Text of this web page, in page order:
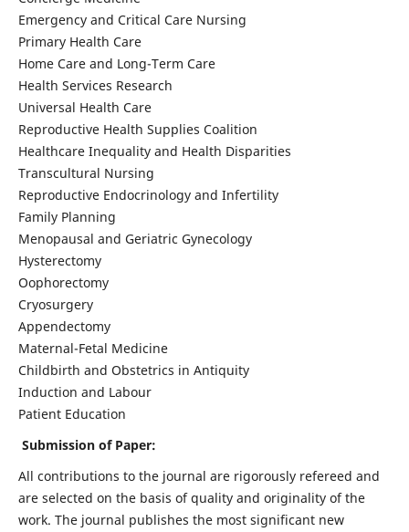
Emergency and Critical Care Nursing
Primary Health Care
Home Care and Long-Term Care
Health Services Research
Universal Health Care
Reproductive Health Supplies Coalition
Healthcare Inequality and Health Disparities
Transcultural Nursing
Reproductive Endocrinology and Infertility
Family Planning
Menopausal and Geriatric Gynecology
Hysterectomy
Oophorectomy
Cryosurgery
Appendectomy
Maternal-Fetal Medicine
Childbirth and Obstetrics in Antiquity
Induction and Labour
Patient Education
Submission of Paper:
All contributions to the journal are rigorously refereed and
are selected on the basis of quality and originality of the
work. The journal publishes the most significant new